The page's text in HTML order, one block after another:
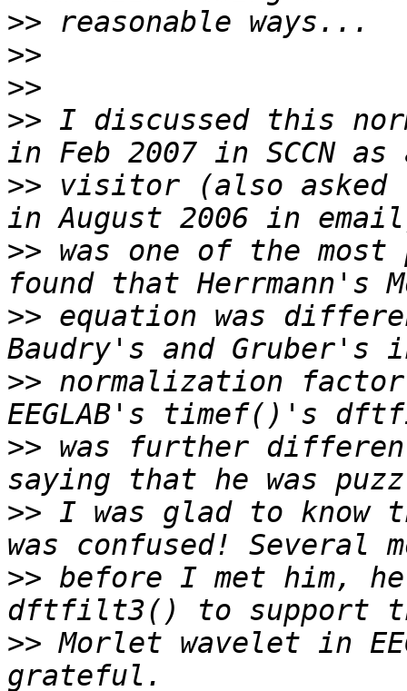
>>
>>
>>
>> I discussed this
>> visitor (also asked
>> was one of the
>> equation was
>> normalization
>> was further
>> I was glad to know
>> before I met him,
>> Morlet wavelet in